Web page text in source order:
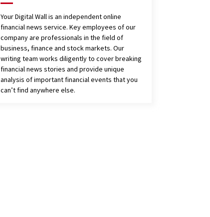
Your Digital Wall is an independent online
financial news service. Key employees of our
company are professionals in the field of
business, finance and stock markets. Our
writing team works diligently to cover breaking
financial news stories and provide unique
analysis of important financial events that you
can’t find anywhere else.